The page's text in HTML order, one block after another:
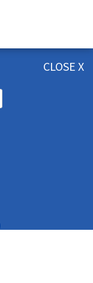
CLOSE X